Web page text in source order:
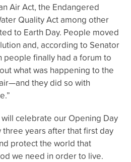
Air Act, the Endangered
Quality Act among other
to Earth Day. People moved
and, according to Senator
people finally had a forum to
what was happening to the
they did so with
will celebrate our Opening Day
years after that first day
protect the world that
we need in order to live.